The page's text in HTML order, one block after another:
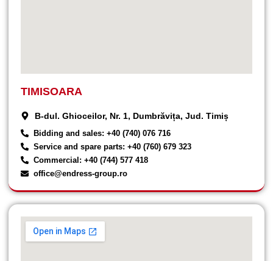
TIMISOARA
B-dul. Ghioceilor, Nr. 1, Dumbrăvița, Jud. Timiș
Bidding and sales: +40 (740) 076 716
Service and spare parts: +40 (760) 679 323
Commercial: +40 (744) 577 418
office@endress-group.ro